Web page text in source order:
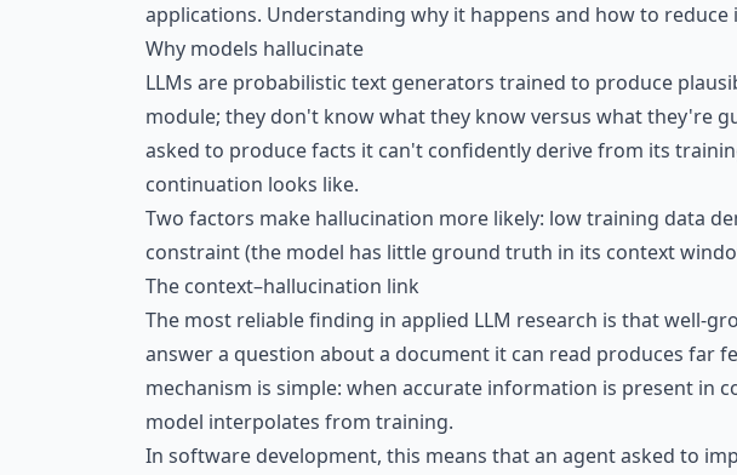
applications. Understanding why it happens and how to
Why models hallucinate
LLMs are probabilistic text generators trained to produce
module; they don't know what they know versus what they're
asked to produce facts it can't confidently derive from its
continuation looks like.
Two factors make hallucination more likely: low training data
constraint (the model has little ground truth in its context
The context–hallucination link
The most reliable finding in applied LLM research is that well-
answer a question about a document it can read produces far
mechanism is simple: when accurate information is present in
model interpolates from training.
In software development, this means that an agent asked to